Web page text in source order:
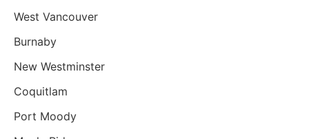
West Vancouver
Burnaby
New Westminster
Coquitlam
Port Moody